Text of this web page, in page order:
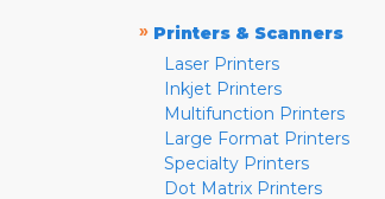
» Printers & Scanners
Laser Printers
Inkjet Printers
Multifunction Printers
Large Format Printers
Specialty Printers
Dot Matrix Printers